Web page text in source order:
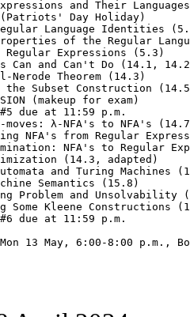
and Their
(Patriots' Day Holiday)
Language Identities
of the Regular
Regular Expressions (5.3)
Can and Can't Do (14.1,
Nerode Theorem (14.3)
the Subset Construction
(makeup for exam)
#5 due at 11:59 p.m.
λ-NFA's to NFA's
NFA's from Regular
NFA's to Regular
(14.3, adapted)
and Turing Machines
Semantics (15.8)
Problem and Unsolvability
Some Kleene
#6 due at 11:59 p.m.
13 May, 6:00-8:00 p.m.,